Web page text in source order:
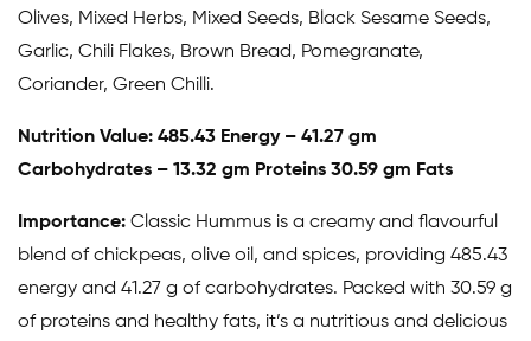
Olives, Mixed Herbs, Mixed Seeds, Black Sesame Seeds,
Garlic, Chili Flakes, Brown Bread, Pomegranate,
Coriander, Green Chilli.
Nutrition Value: 485.43 Energy – 41.27 gm
Carbohydrates – 13.32 gm Proteins 30.59 gm Fats
Importance: Classic Hummus is a creamy and flavourful
blend of chickpeas, olive oil, and spices, providing 485.43
energy and 41.27 g of carbohydrates. Packed with 30.59 g
of proteins and healthy fats, it’s a nutritious and delicious